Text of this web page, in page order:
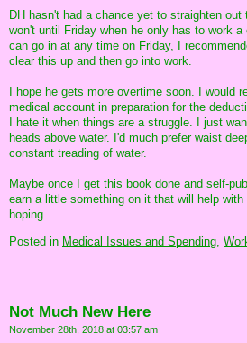
DH hasn't had a chance yet to straighten
won't until Friday when he only has to work
can go in at any time on Friday, I
clear this up and then go into work.
I hope he gets more overtime soon. I would
medical account in preparation for the
I hate it when things are a struggle. I just
heads above water. I'd much prefer waist
constant treading of water.
Maybe once I get this book done and self-
earn a little something on it that will help
hoping.
Posted in Medical Issues and Spending,
Not Much New Here
November 28th, 2018 at 03:57 am